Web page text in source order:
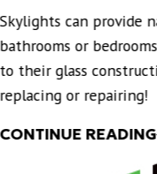
Skylights can provide
bathrooms or
to their glass
replacing or repairing!
CONTINUE READING